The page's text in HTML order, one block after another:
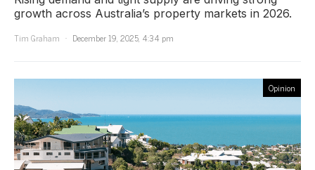
growth across Australia’s property markets in 2026.
Tim Graham
December 19, 2025, 4:34 pm
Opinion